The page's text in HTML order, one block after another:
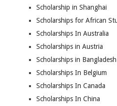
Scholarship in Shanghai
Scholarships for African
Scholarships In Australia
Scholarships in Austria
Scholarships in Bangladesh
Scholarships In Belgium
Scholarships In Canada
Scholarships In China